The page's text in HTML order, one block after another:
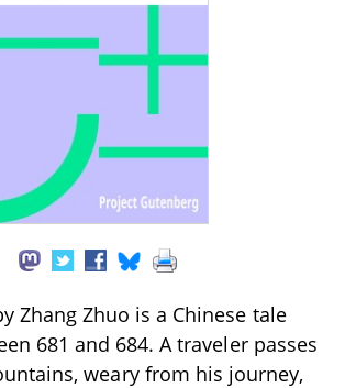
Zhang Zhuo is a Chinese tale
681 and 684. A traveler passes
weary from his journey,